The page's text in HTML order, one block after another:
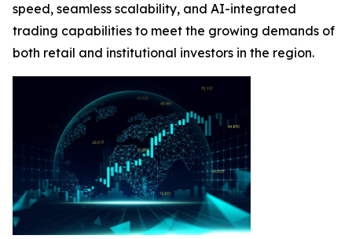
speed, seamless scalability, and AI-integrated
trading capabilities to meet the growing demands of
both retail and institutional investors in the region.